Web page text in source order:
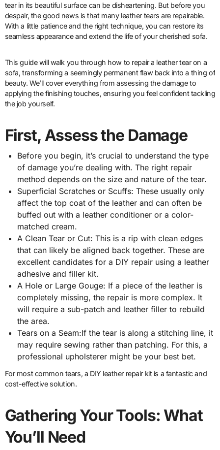
tear in its beautiful surface can be disheartening. But before you
despair, the good news is that many leather tears are repairable.
With a little patience and the right technique, you can restore its
seamless appearance and extend the life of your cherished sofa.
This guide will walk you through how to repair a leather tear on a
sofa, transforming a seemingly permanent flaw back into a thing of
beauty. We’ll cover everything from assessing the damage to
applying the finishing touches, ensuring you feel confident tackling
the job yourself.
First, Assess the Damage
Before you begin, it’s crucial to understand the type
of damage you’re dealing with. The right repair
method depends on the size and nature of the tear.
Superficial Scratches or Scuffs: These usually only
affect the top coat of the leather and can often be
buffed out with a leather conditioner or a color-
matched cream.
A Clean Tear or Cut: This is a rip with clean edges
that can likely be aligned back together. These are
excellent candidates for a DIY repair using a leather
adhesive and filler kit.
A Hole or Large Gouge: If a piece of the leather is
completely missing, the repair is more complex. It
will require a sub-patch and leather filler to rebuild
the area.
Tears on a Seam:If the tear is along a stitching line, it
may require sewing rather than patching. For this, a
professional upholsterer might be your best bet.
For most common tears, a DIY leather repair kit is a fantastic and
cost-effective solution.
Gathering Your Tools: What
You’ll Need